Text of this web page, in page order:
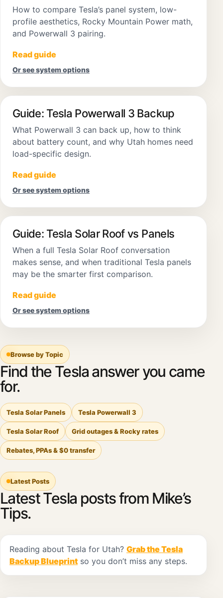
How to compare Tesla’s panel system, low-
profile aesthetics, Rocky Mountain Power math,
and Powerwall 3 pairing.
Read guide
Or see system options
Guide: Tesla Powerwall 3 Backup
What Powerwall 3 can back up, how to think
about battery count, and why Utah homes need
load-specific design.
Read guide
Or see system options
Guide: Tesla Solar Roof vs Panels
When a full Tesla Solar Roof conversation
makes sense, and when traditional Tesla panels
may be the smarter first comparison.
Read guide
Or see system options
Browse by Topic
Find the Tesla answer you came
for.
Tesla Solar Panels Tesla Powerwall 3
Tesla Solar Roof Grid outages & Rocky rates
Rebates, PPAs & $0 transfer
Latest Posts
Latest Tesla posts from Mike’s
Tips.
Reading about Tesla for Utah? Grab the Tesla
Backup Blueprint so you don’t miss any steps.